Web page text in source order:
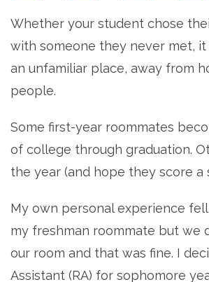
Whether your student chose
with someone they never met,
an unfamiliar place, away from
people.
Some first-year roommates
of college through graduation.
the year (and hope they score a
My own personal experience
my freshman roommate but we
our room and that was fine. I
Assistant (RA) for sophomore